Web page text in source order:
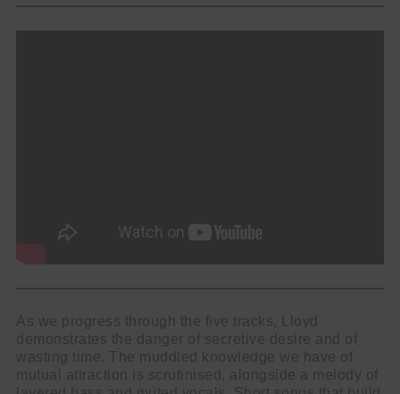
As we progress through the five tracks, Lloyd
demonstrates the danger of secretive desire and of
wasting time. The muddled knowledge we have of
mutual attraction is scrutinised, alongside a melody of